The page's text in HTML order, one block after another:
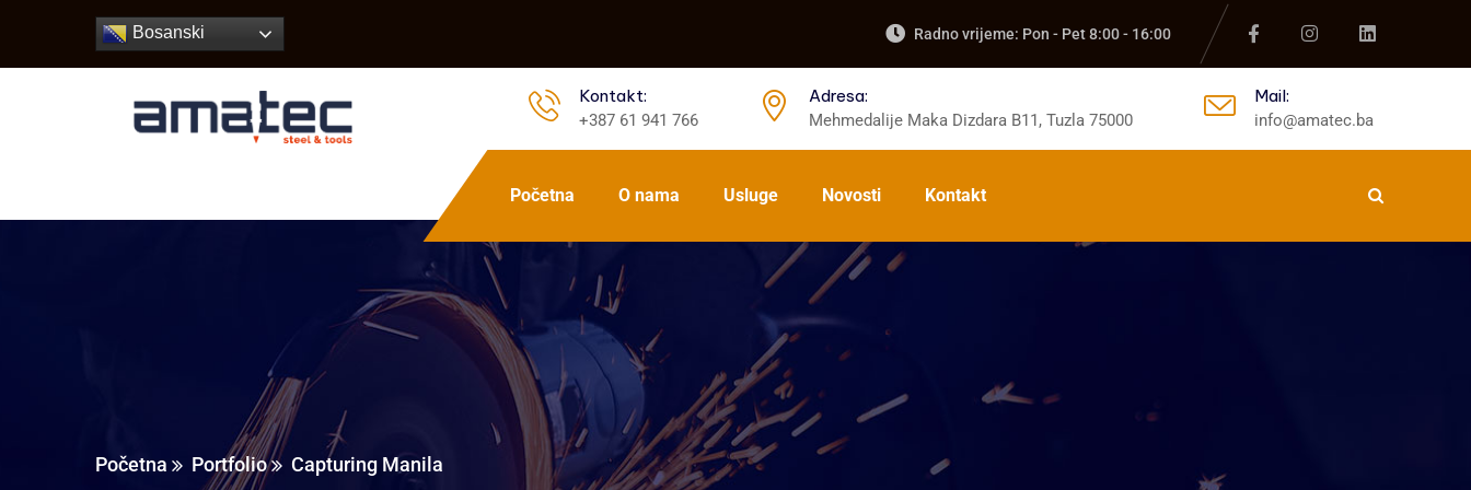
Bosanski Radno vrijeme: Pon - Pet 8:00 - 16:00
Kontakt:
+387 61 941 766
Adresa:
Mehmedalije Maka Dizdara B11, Tuzla 75000
Mail:
info@amatec.ba
Početna O nama Usluge Novosti Kontakt
Početna Portfolio Capturing Manila